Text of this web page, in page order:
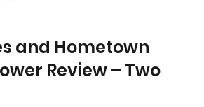
and Hometown
Review – Two